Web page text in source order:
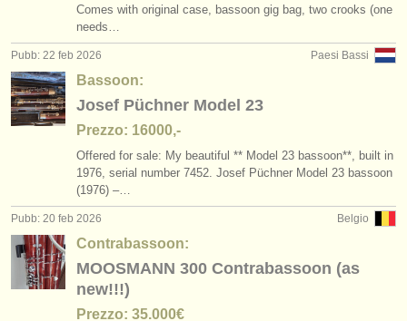
Comes with original case, bassoon gig bag, two crooks (one
needs…
Paesi Bassi
Pubb: 22 feb 2026
Bassoon:
Josef Püchner Model 23
Prezzo: 16000,-
Offered for sale: My beautiful ** Model 23 bassoon**, built in
1976, serial number 7452. Josef Püchner Model 23 bassoon
(1976) –…
Belgio
Pubb: 20 feb 2026
Contrabassoon:
MOOSMANN 300 Contrabassoon (as
new!!!)
Prezzo: 35.000€